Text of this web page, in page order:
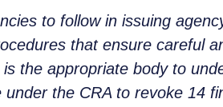
to follow in issuing
that ensure careful
the appropriate body to
the CRA to revoke 14